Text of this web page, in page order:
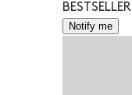
BESTSELLER
Notify me